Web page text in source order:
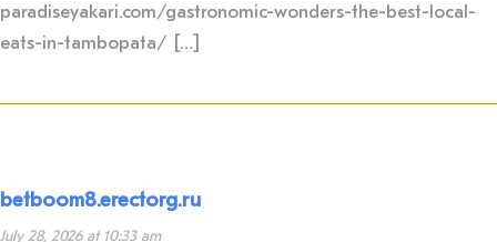
paradiseyakari.com/gastronomic-wonders-the-best-local-
eats-in-tambopata/ […]
betboom8.erectorg.ru
July 28, 2026 at 10:33 am